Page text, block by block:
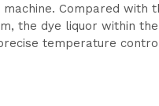
Compared with
the dye liquor within
temperature